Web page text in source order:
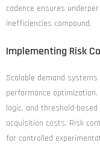
cadence ensures
inefficiencies compound.
Implementing Risk
Scalable demand
performance
logic, and threshold-
acquisition costs. Risk
for controlled